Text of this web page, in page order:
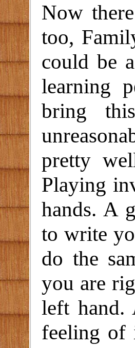
Now
too,
could be
learning
bring
pretty
Playing
hands. A
to write
do the
you are
left hand.
feeling of